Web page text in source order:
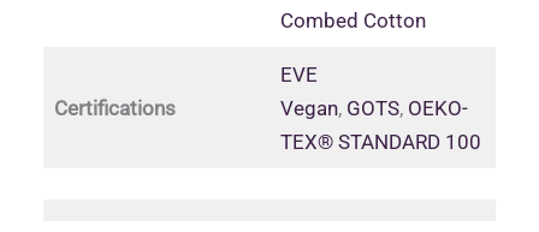
Combed Cotton
Certifications
EVE
Vegan, GOTS, OEKO-
TEX® STANDARD 100